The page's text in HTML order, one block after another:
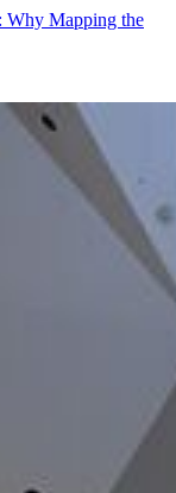
Why Mapping the